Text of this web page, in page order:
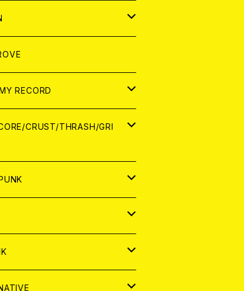
CONTENTS
RECORD
CRUST/THRASH/GRI